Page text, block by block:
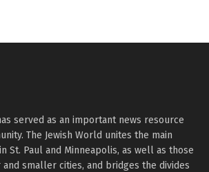
served as an important news resource
The Jewish World unites the main
St. Paul and Minneapolis, as well as those
smaller cities, and bridges the divides